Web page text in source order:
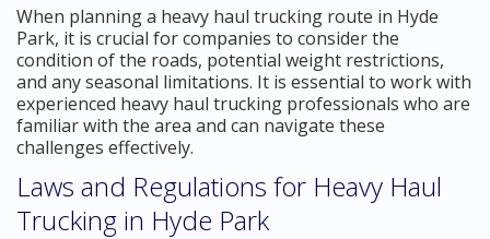
When planning a heavy haul trucking route in Hyde
Park, it is crucial for companies to consider the
condition of the roads, potential weight restrictions,
and any seasonal limitations. It is essential to work with
experienced heavy haul trucking professionals who are
familiar with the area and can navigate these
challenges effectively.
Laws and Regulations for Heavy Haul
Trucking in Hyde Park